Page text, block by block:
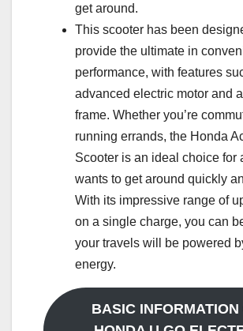
get around.
This scooter has been
provide the ultimate in
performance, with features
advanced electric motor and
frame. Whether you’re
running errands, the Honda
Scooter is an ideal choice for
wants to get around quickly
With its impressive range of
on a single charge, you can
your travels will be powered
energy.
BASIC INFORMATION